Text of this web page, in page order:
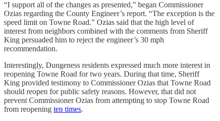
“I support all of the changes as presented,” began Commissioner
Ozias regarding the County Engineer’s report. “The exception is the
speed limit on Towne Road.” Ozias said that the high level of
interest from neighbors combined with the comments from Sheriff
King persuaded him to reject the engineer’s 30 mph
recommendation.
Interestingly, Dungeness residents expressed much more interest in
reopening Towne Road for two years. During that time, Sheriff
King provided testimony to Commissioner Ozias that Towne Road
should reopen for public safety reasons. However, that did not
prevent Commissioner Ozias from attempting to stop Towne Road
from reopening ten times.